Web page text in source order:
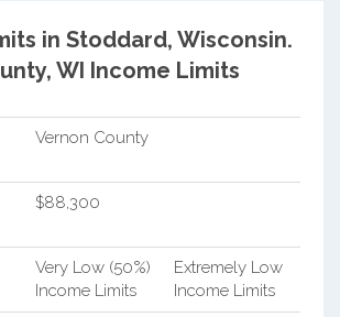
in Stoddard, Wisconsin.
WI Income Limits
Vernon County
$88,300
Very Low (50%)
Income Limits
Extremely Low
Income Limits